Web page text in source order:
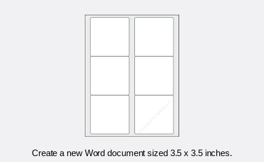
Create a new Word document sized 3.5 x 3.5 inches.